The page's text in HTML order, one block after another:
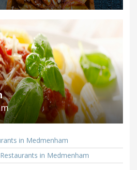
in Medmenham
in Medmenham